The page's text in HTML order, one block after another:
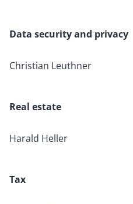
Data security and privacy
Christian Leuthner
Real estate
Harald Heller
Tax